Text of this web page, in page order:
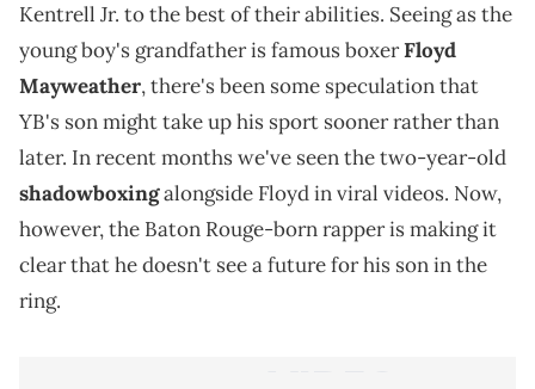
Kentrell Jr. to the best of their abilities. Seeing as the
young boy's grandfather is famous boxerFloyd
Mayweather, there's been some speculation that
YB's son might take up his sport sooner rather than
later. In recent months we've seen the two-year-old
shadowboxingalongside Floyd in viral videos. Now,
however, the Baton Rouge-born rapper is making it
clear that he doesn't see a future for his son in the
ring.